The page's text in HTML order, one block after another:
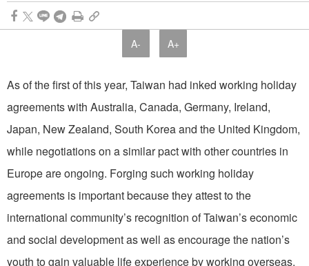
A- A+
As of the first of this year, Taiwan had inked working holiday
agreements with Australia, Canada, Germany, Ireland,
Japan, New Zealand, South Korea and the United Kingdom,
while negotiations on a similar pact with other countries in
Europe are ongoing. Forging such working holiday
agreements is important because they attest to the
international community’s recognition of Taiwan’s economic
and social development as well as encourage the nation’s
youth to gain valuable life experience by working overseas.